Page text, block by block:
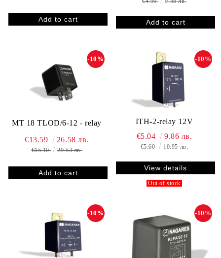
MT 18 TLOD/6-12 - relay
-10%
€13.59 26.58 лв.
€15.10 29.53 лв.
ITH-2-relay 12V
-10%
€5.04 9.86 лв.
€5.60 10.95 лв.
View details
Out of stock
-10% -10%